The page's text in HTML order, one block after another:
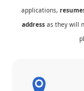
applications,
address as they will